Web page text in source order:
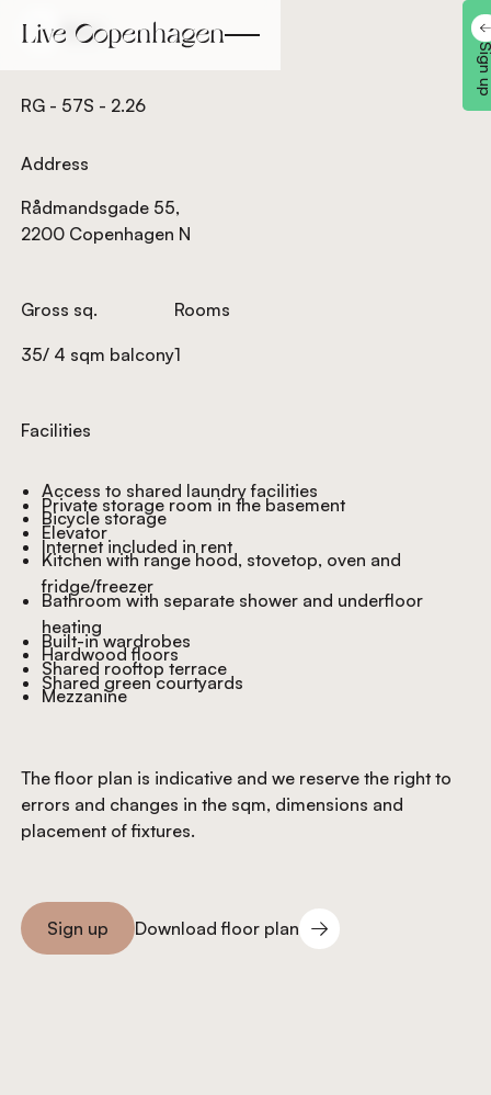
Back
RG - 57S - 2.26
Address
Rådmandsgade 55,
2200 Copenhagen N
Gross sq.
35/ 4 sqm balcony
Rooms
1
Facilities
Access to shared laundry facilities
Private storage room in the basement
Bicycle storage
Elevator
Internet included in rent
Kitchen with range hood, stovetop, oven and
fridge/freezer
Bathroom with separate shower and underfloor
heating
Built-in wardrobes
Hardwood floors
Shared rooftop terrace
Shared green courtyards
Mezzanine
The floor plan is indicative and we reserve the right to
errors and changes in the sqm, dimensions and
placement of fixtures.
Sign you up
Sign up
Download floor plan
Download floor plan